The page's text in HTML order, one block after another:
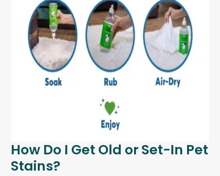
How Do I Get Old or Set-In Pet
Stains?